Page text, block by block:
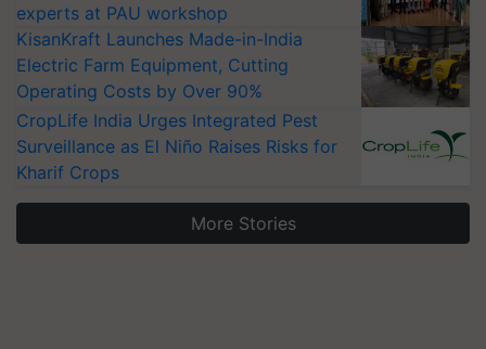
experts at PAU workshop
KisanKraft Launches Made-in-India
Electric Farm Equipment, Cutting
Operating Costs by Over 90%
CropLife India Urges Integrated Pest
Surveillance as El Niño Raises Risks for
Kharif Crops
More Stories